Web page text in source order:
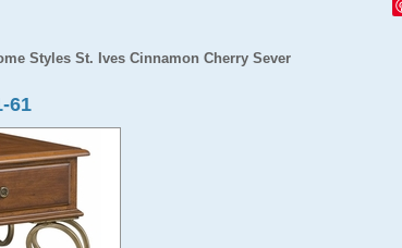
Styles St. Ives Cinnamon Cherry Sever
61